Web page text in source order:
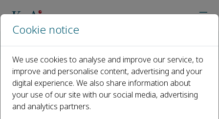
Open access
ISSN: 2150-5578
CN: CN 31-2196/Q
Cookie notice
We use cookies to analyse and improve our service, to
improve and personalise content, advertising and your
digital experience. We also share information about
your use of our site with our social media, advertising
and analytics partners.